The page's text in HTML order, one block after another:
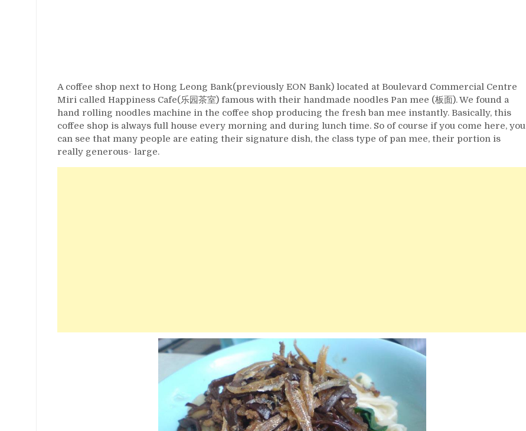
A coffee shop next to Hong Leong Bank(previously EON Bank) located at Boulevard Commercial Centre
Miri called Happiness Cafe(乐园茶室) famous with their handmade noodles Pan mee (板面). We found a
hand rolling noodles machine in the coffee shop producing the fresh ban mee instantly. Basically, this
coffee shop is always full house every morning and during lunch time. So of course if you come here, you
can see that many people are eating their signature dish, the class type of pan mee, their portion is
really generous- large.